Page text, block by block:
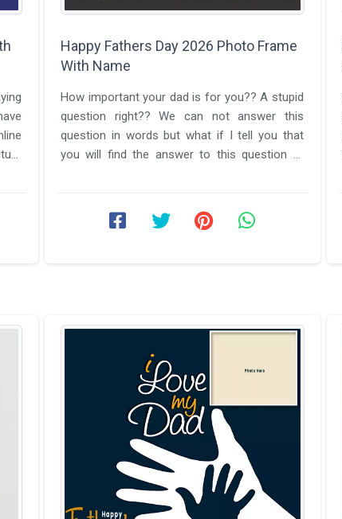
Happy Fathers Day 2026 Photo Frame
With Name
How important your dad is for you?? A stupid
question right?? We can not answer this
question in words but what if I tell you that
you will find the answer to this question at